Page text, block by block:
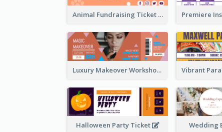
Animal Fundraising Ticket Show Ticket
Luxury Makeover Workshop Ticket Design
Halloween Party Ticket Wedding